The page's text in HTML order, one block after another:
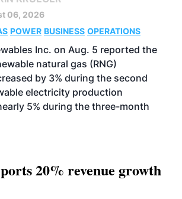
06, 2026
POWER BUSINESS OPERATIONS
Inc. on Aug. 5 reported the
natural gas (RNG)
by 3% during the second
electricity production
5% during the three-month
20% revenue growth